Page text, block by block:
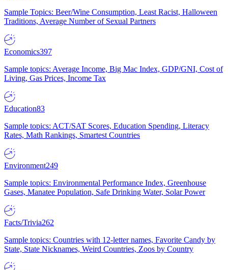
Sample Topics: Beer/Wine Consumption, Least Racist, Halloween
Traditions, Average Number of Sexual Partners
Economics397
Sample topics: Average Income, Big Mac Index, GDP/GNI, Cost of
Living, Gas Prices, Income Tax
Education83
Sample topics: ACT/SAT Scores, Education Spending, Literacy
Rates, Math Rankings, Smartest Countries
Environment249
Sample topics: Environmental Performance Index, Greenhouse
Gases, Manatee Population, Safe Drinking Water, Solar Power
Facts/Trivia262
Sample topics: Countries with 12-letter names, Favorite Candy by
State, State Nicknames, Weird Countries, Zoos by Country